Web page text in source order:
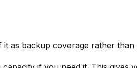
as backup coverage rather